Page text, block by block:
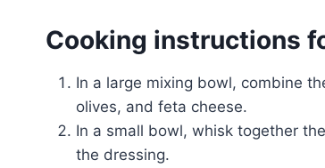
Cooking instructions
In a large mixing bowl, combine
olives, and feta cheese.
In a small bowl, whisk together
the dressing.